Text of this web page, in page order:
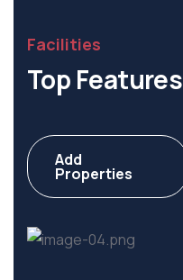
Facilities
Top Features
Add
Properties